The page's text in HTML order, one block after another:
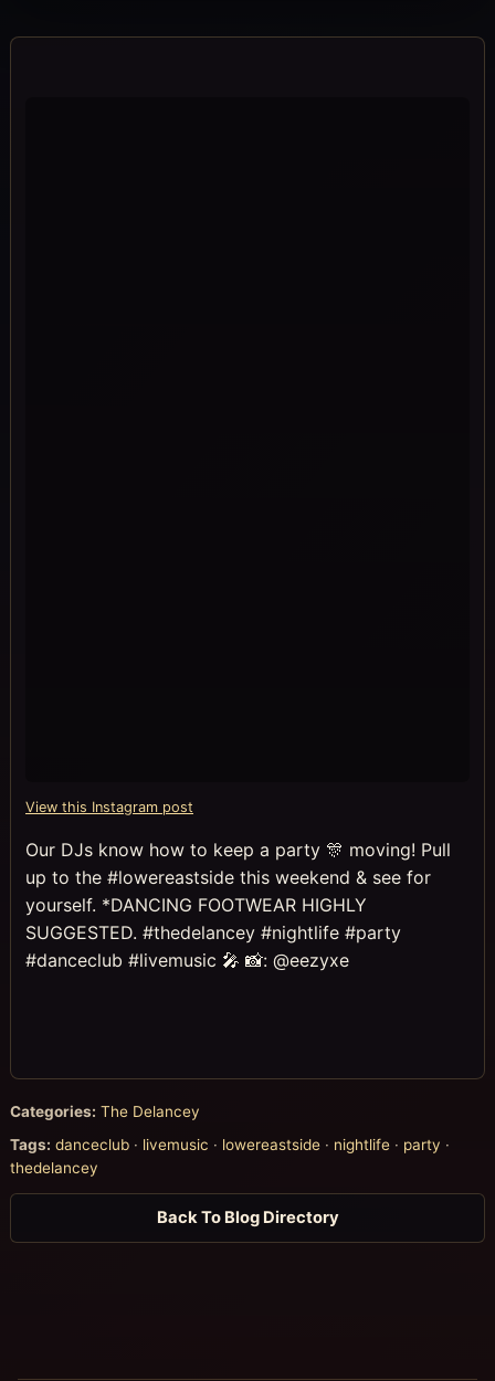
View this Instagram post
Our DJs know how to keep a party 🎊 moving! Pull
up to the #lowereastside this weekend & see for
yourself. *DANCING FOOTWEAR HIGHLY
SUGGESTED. #thedelancey #nightlife #party
#danceclub #livemusic 🎤 📸: @eezyxe
Categories: The Delancey
Tags: danceclub · livemusic · lowereastside · nightlife · party ·
thedelancey
Back To Blog Directory